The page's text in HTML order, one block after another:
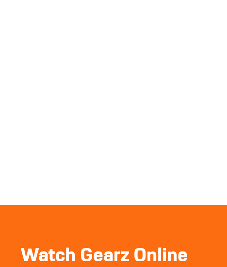
Watch Gearz Online